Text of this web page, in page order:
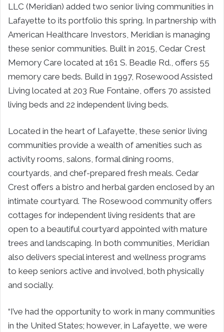
LLC (Meridian) added two senior living communities in
Lafayette to its portfolio this spring. In partnership with
American Healthcare Investors, Meridian is managing
these senior communities. Built in 2015, Cedar Crest
Memory Care located at 161 S. Beadle Rd., offers 55
memory care beds. Build in 1997, Rosewood Assisted
Living located at 203 Rue Fontaine, offers 70 assisted
living beds and 22 independent living beds.
Located in the heart of Lafayette, these senior living
communities provide a wealth of amenities such as
activity rooms, salons, formal dining rooms,
courtyards, and chef-prepared fresh meals. Cedar
Crest offers a bistro and herbal garden enclosed by an
intimate courtyard. The Rosewood community offers
cottages for independent living residents that are
open to a beautiful courtyard appointed with mature
trees and landscaping. In both communities, Meridian
also delivers special interest and wellness programs
to keep seniors active and involved, both physically
and socially.
“I’ve had the opportunity to work in many communities
in the United States; however, in Lafayette, we were